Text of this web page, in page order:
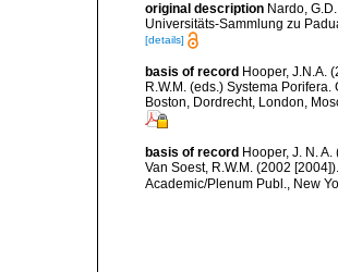
original description Nardo,
Universitäts-Sammlung zu
[details]
basis of record Hooper, J.N.A.
R.W.M. (eds.) Systema
Boston, Dordrecht, London,
basis of record Hooper, J. N.
Van Soest, R.W.M. (2002
Academic/Plenum Publ., New